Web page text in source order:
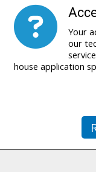
Your
our
house application